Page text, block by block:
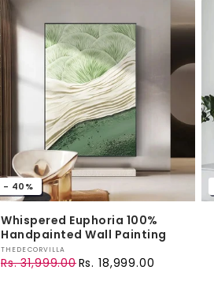
- 40%
Whispered Euphoria 100%
Handpainted Wall Painting
Vendor:
THEDECORVILLA
Regular price
Rs. 31,999.00
Sale price Rs. 18,999.00